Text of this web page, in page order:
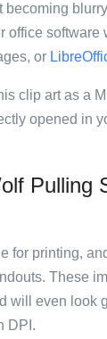
office software
or
clip art as a
opened in
Pulling
for printing,
These
will even look
DPI.